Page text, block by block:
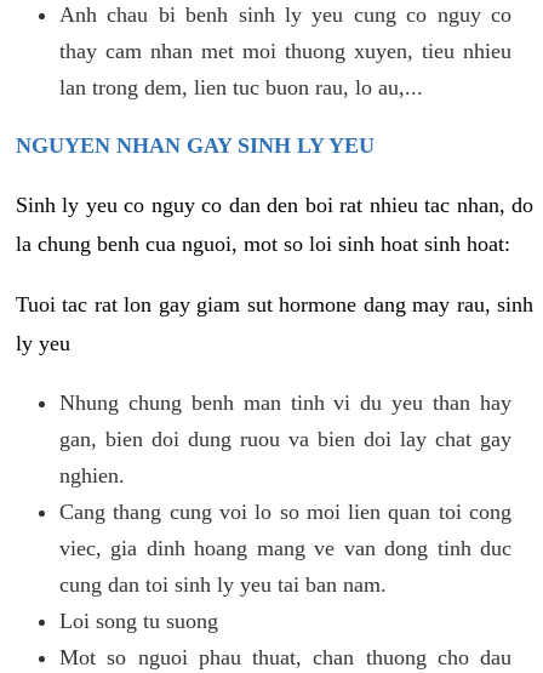
Anh chau bi benh sinh ly yeu cung co nguy co
thay cam nhan met moi thuong xuyen, tieu nhieu
lan trong dem, lien tuc buon rau, lo au,...
NGUYEN NHAN GAY SINH LY YEU
Sinh ly yeu co nguy co dan den boi rat nhieu tac nhan, do
la chung benh cua nguoi, mot so loi sinh hoat sinh hoat:
Tuoi tac rat lon gay giam sut hormone dang may rau, sinh
ly yeu
Nhung chung benh man tinh vi du yeu than hay
gan, bien doi dung ruou va bien doi lay chat gay
nghien.
Cang thang cung voi lo so moi lien quan toi cong
viec, gia dinh hoang mang ve van dong tinh duc
cung dan toi sinh ly yeu tai ban nam.
Loi song tu suong
Mot so nguoi phau thuat, chan thuong cho dau